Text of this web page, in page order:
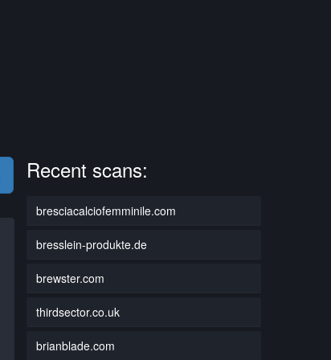
Recent scans:
bresciacalciofemminile.com
bresslein-produkte.de
brewster.com
thirdsector.co.uk
brianblade.com